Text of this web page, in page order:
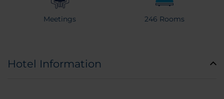
Meetings 246 Rooms
Hotel Information